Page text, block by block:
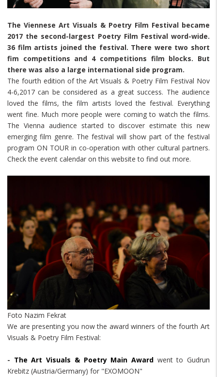
The Viennese Art Visuals & Poetry Film Festival became
2017 the second-largest Poetry Film Festival word-wide.
36 film artists joined the festival. There were two short
fim competitions and 4 competitions film blocks. But
there was also a large international side program.
The fourth edition of the Art Visuals & Poetry Film Festival Nov
4-6,2017 can be considered as a great success. The audience
loved the films, the film artists loved the festival. Everything
went fine. Much more people were coming to watch the films.
The Vienna audience started to discover estimate this new
emerging film genre. The festival will show part of the festival
program ON TOUR in co-operation with other cultural partners.
Check the event calendar on this website to find out more.
Foto Nazim Fekrat
We are presenting you now the award winners of the fourth Art
Visuals & Poetry Film Festival:
- The Art Visuals & Poetry Main Award went to Gudrun
Krebitz (Austria/Germany) for "EXOMOON"